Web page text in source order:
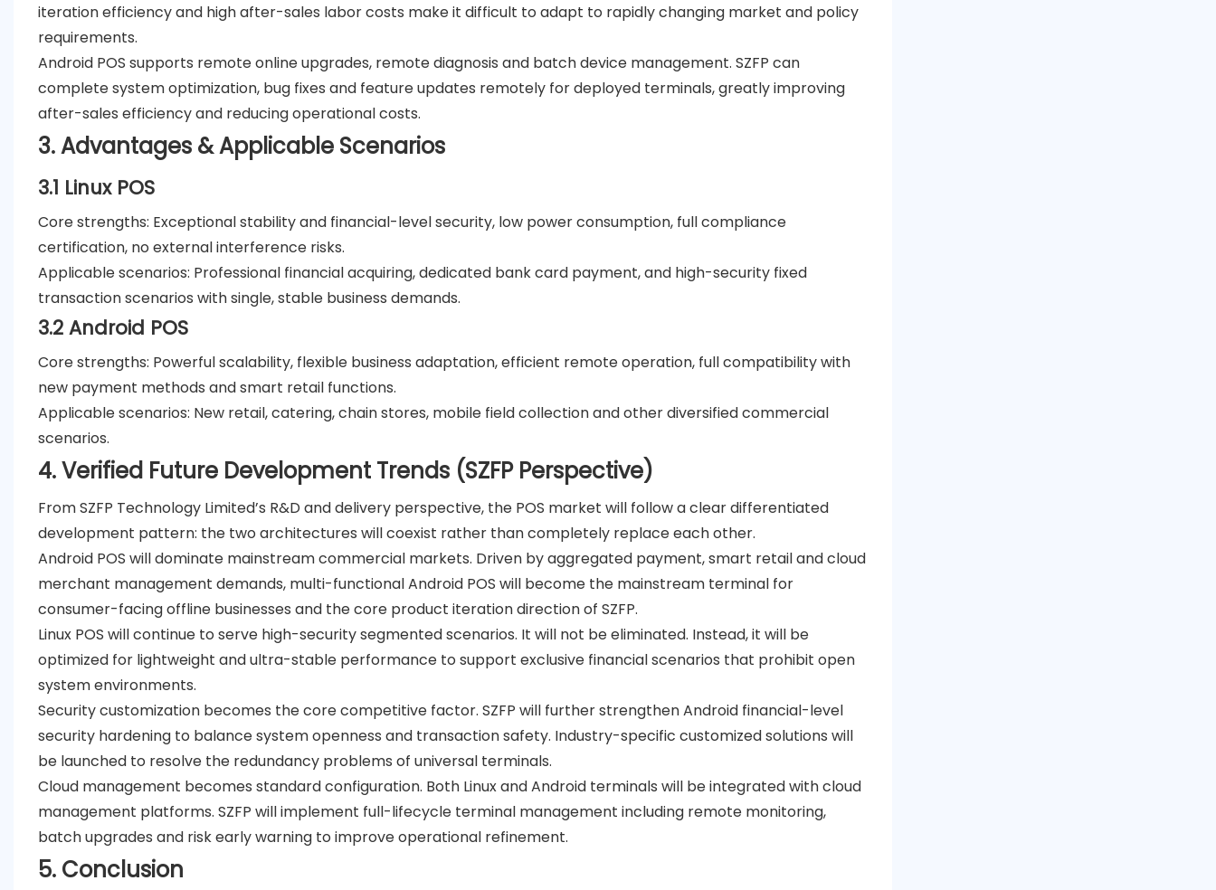
iteration efficiency and high after-sales labor costs make it difficult to adapt to rapidly changing market and policy
requirements.
Android POS supports remote online upgrades, remote diagnosis and batch device management. SZFP can
complete system optimization, bug fixes and feature updates remotely for deployed terminals, greatly improving
after-sales efficiency and reducing operational costs.
3. Advantages & Applicable Scenarios
3.1 Linux POS
Core strengths: Exceptional stability and financial-level security, low power consumption, full compliance
certification, no external interference risks.
Applicable scenarios: Professional financial acquiring, dedicated bank card payment, and high-security fixed
transaction scenarios with single, stable business demands.
3.2 Android POS
Core strengths: Powerful scalability, flexible business adaptation, efficient remote operation, full compatibility with
new payment methods and smart retail functions.
Applicable scenarios: New retail, catering, chain stores, mobile field collection and other diversified commercial
scenarios.
4. Verified Future Development Trends (SZFP Perspective)
From SZFP Technology Limited’s R&D and delivery perspective, the POS market will follow a clear differentiated
development pattern: the two architectures will coexist rather than completely replace each other.
Android POS will dominate mainstream commercial markets. Driven by aggregated payment, smart retail and cloud
merchant management demands, multi-functional Android POS will become the mainstream terminal for
consumer-facing offline businesses and the core product iteration direction of SZFP.
Linux POS will continue to serve high-security segmented scenarios. It will not be eliminated. Instead, it will be
optimized for lightweight and ultra-stable performance to support exclusive financial scenarios that prohibit open
system environments.
Security customization becomes the core competitive factor. SZFP will further strengthen Android financial-level
security hardening to balance system openness and transaction safety. Industry-specific customized solutions will
be launched to resolve the redundancy problems of universal terminals.
Cloud management becomes standard configuration. Both Linux and Android terminals will be integrated with cloud
management platforms. SZFP will implement full-lifecycle terminal management including remote monitoring,
batch upgrades and risk early warning to improve operational refinement.
5. Conclusion